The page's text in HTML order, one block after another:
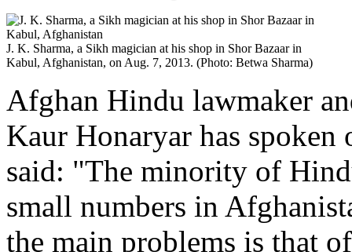
J. K. Sharma, a Sikh magician at his shop in Shor Bazaar in
Kabul, Afghanistan, on Aug. 7, 2013. (Photo: Betwa Sharma)
Afghan Hindu lawmaker
Kaur Honaryar has
said: "The minority of
small numbers in
the main problems is that